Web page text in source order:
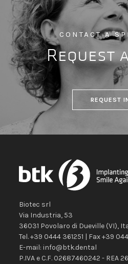
CONTACT A
Request
REQUEST
Biotec srl
Via Industria, 53
36031 Povolaro di Dueville (VI),
Tel.+39 0444 361251 | Fax+39
E-mail:info@btk.dental
P.IVA e C.F. 02687460242 - REA